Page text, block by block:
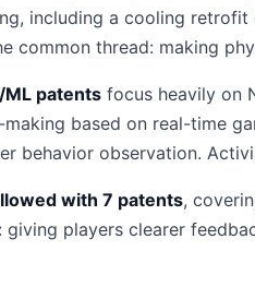
including a cooling
common thread: making
ML patents focus heavily on
based on real-time
behavior observation.
with 7 patents,
giving players clearer